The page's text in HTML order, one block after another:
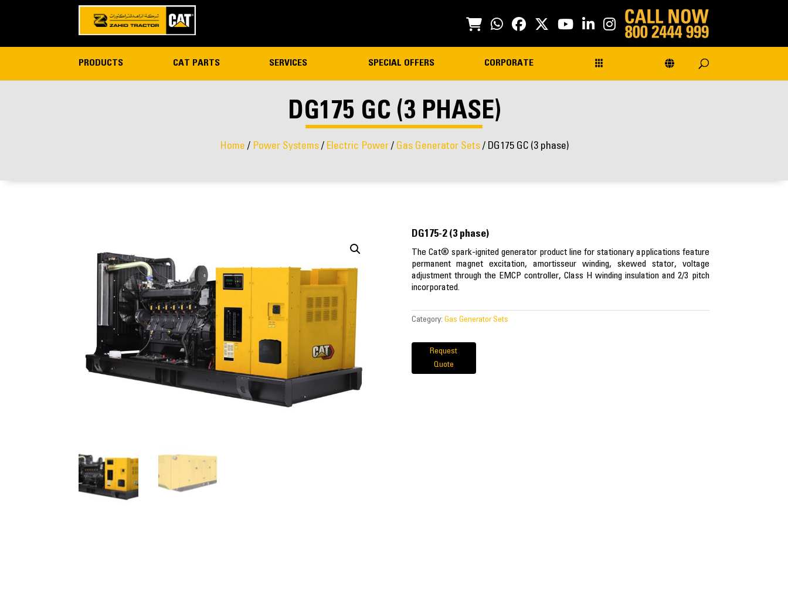
PRODUCTS CAT PARTS SERVICES SPECIAL OFFERS CORPORATE
DG175 GC (3 PHASE)
Home / Power Systems/ Electric Power/ Gas Generator Sets/ DG175 GC (3 phase)
DG175-2 (3 phase)
The Cat® spark-ignited generator product line for stationary applications feature
permanent magnet excitation, amortisseur winding, skewed stator, voltage
adjustment through the EMCP controller, Class H winding insulation and 2/3 pitch
incorporated.
Category: Gas Generator Sets
Request
Quote